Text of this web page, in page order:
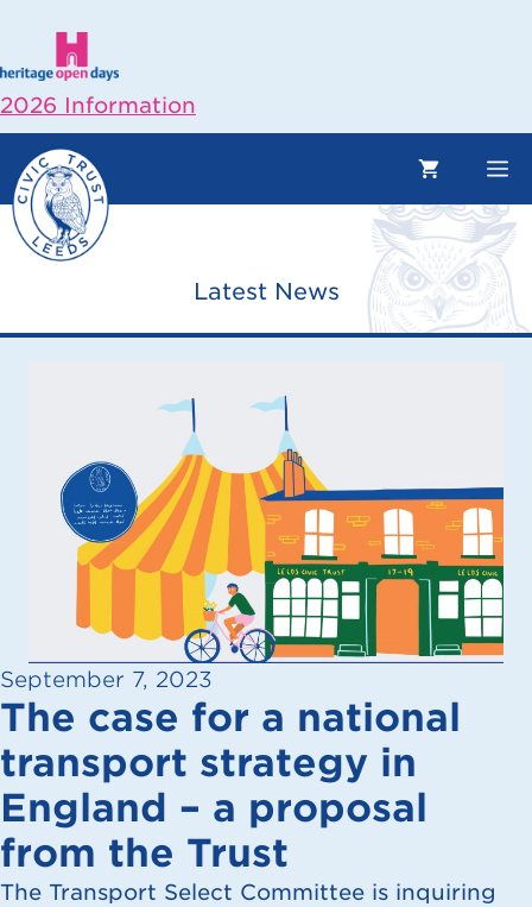
content
2026 Information
Latest News
September 7, 2023
The case for a national
transport strategy in
England – a proposal
from the Trust
The Transport Select Committee is inquiring